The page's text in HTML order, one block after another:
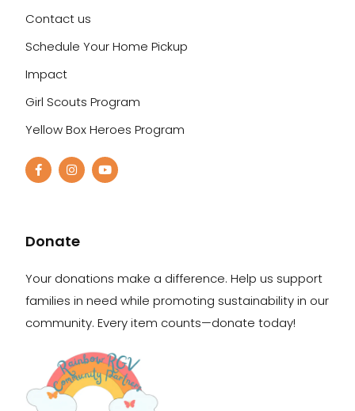
Contact us
Schedule Your Home Pickup
Impact
Girl Scouts Program
Yellow Box Heroes Program
Donate
Your donations make a difference. Help us support
families in need while promoting sustainability in our
community. Every item counts—donate today!